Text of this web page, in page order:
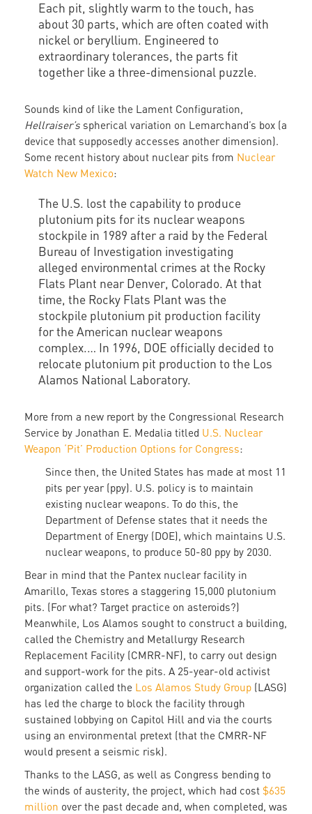
Each pit, slightly warm to the touch, has
about 30 parts, which are often coated with
nickel or beryllium. Engineered to
extraordinary tolerances, the parts fit
together like a three-dimensional puzzle.
Sounds kind of like the Lament Configuration,
Hellraiser’s spherical variation on Lemarchand’s box (a
device that supposedly accesses another dimension).
Some recent history about nuclear pits from Nuclear
Watch New Mexico:
The U.S. lost the capability to produce
plutonium pits for its nuclear weapons
stockpile in 1989 after a raid by the Federal
Bureau of Investigation investigating
alleged environmental crimes at the Rocky
Flats Plant near Denver, Colorado. At that
time, the Rocky Flats Plant was the
stockpile plutonium pit production facility
for the American nuclear weapons
complex.… In 1996, DOE officially decided to
relocate plutonium pit production to the Los
Alamos National Laboratory.
More from a new report by the Congressional Research
Service by Jonathan E. Medalia titled U.S. Nuclear
Weapon ‘Pit’ Production Options for Congress:
Since then, the United States has made at most 11
pits per year (ppy). U.S. policy is to maintain
existing nuclear weapons. To do this, the
Department of Defense states that it needs the
Department of Energy (DOE), which maintains U.S.
nuclear weapons, to produce 50-80 ppy by 2030.
Bear in mind that the Pantex nuclear facility in
Amarillo, Texas stores a staggering 15,000 plutonium
pits. (For what? Target practice on asteroids?)
Meanwhile, Los Alamos sought to construct a building,
called the Chemistry and Metallurgy Research
Replacement Facility (CMRR-NF), to carry out design
and support-work for the pits. A 25-year-old activist
organization called the Los Alamos Study Group (LASG)
has led the charge to block the facility through
sustained lobbying on Capitol Hill and via the courts
using an environmental pretext (that the CMRR-NF
would present a seismic risk).
Thanks to the LASG, as well as Congress bending to
the winds of austerity, the project, which had cost $635
million over the past decade and, when completed, was